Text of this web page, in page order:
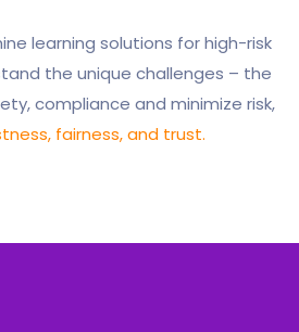
learning solutions for high-risk
the unique challenges – the
compliance and minimize risk,
fairness, and trust.